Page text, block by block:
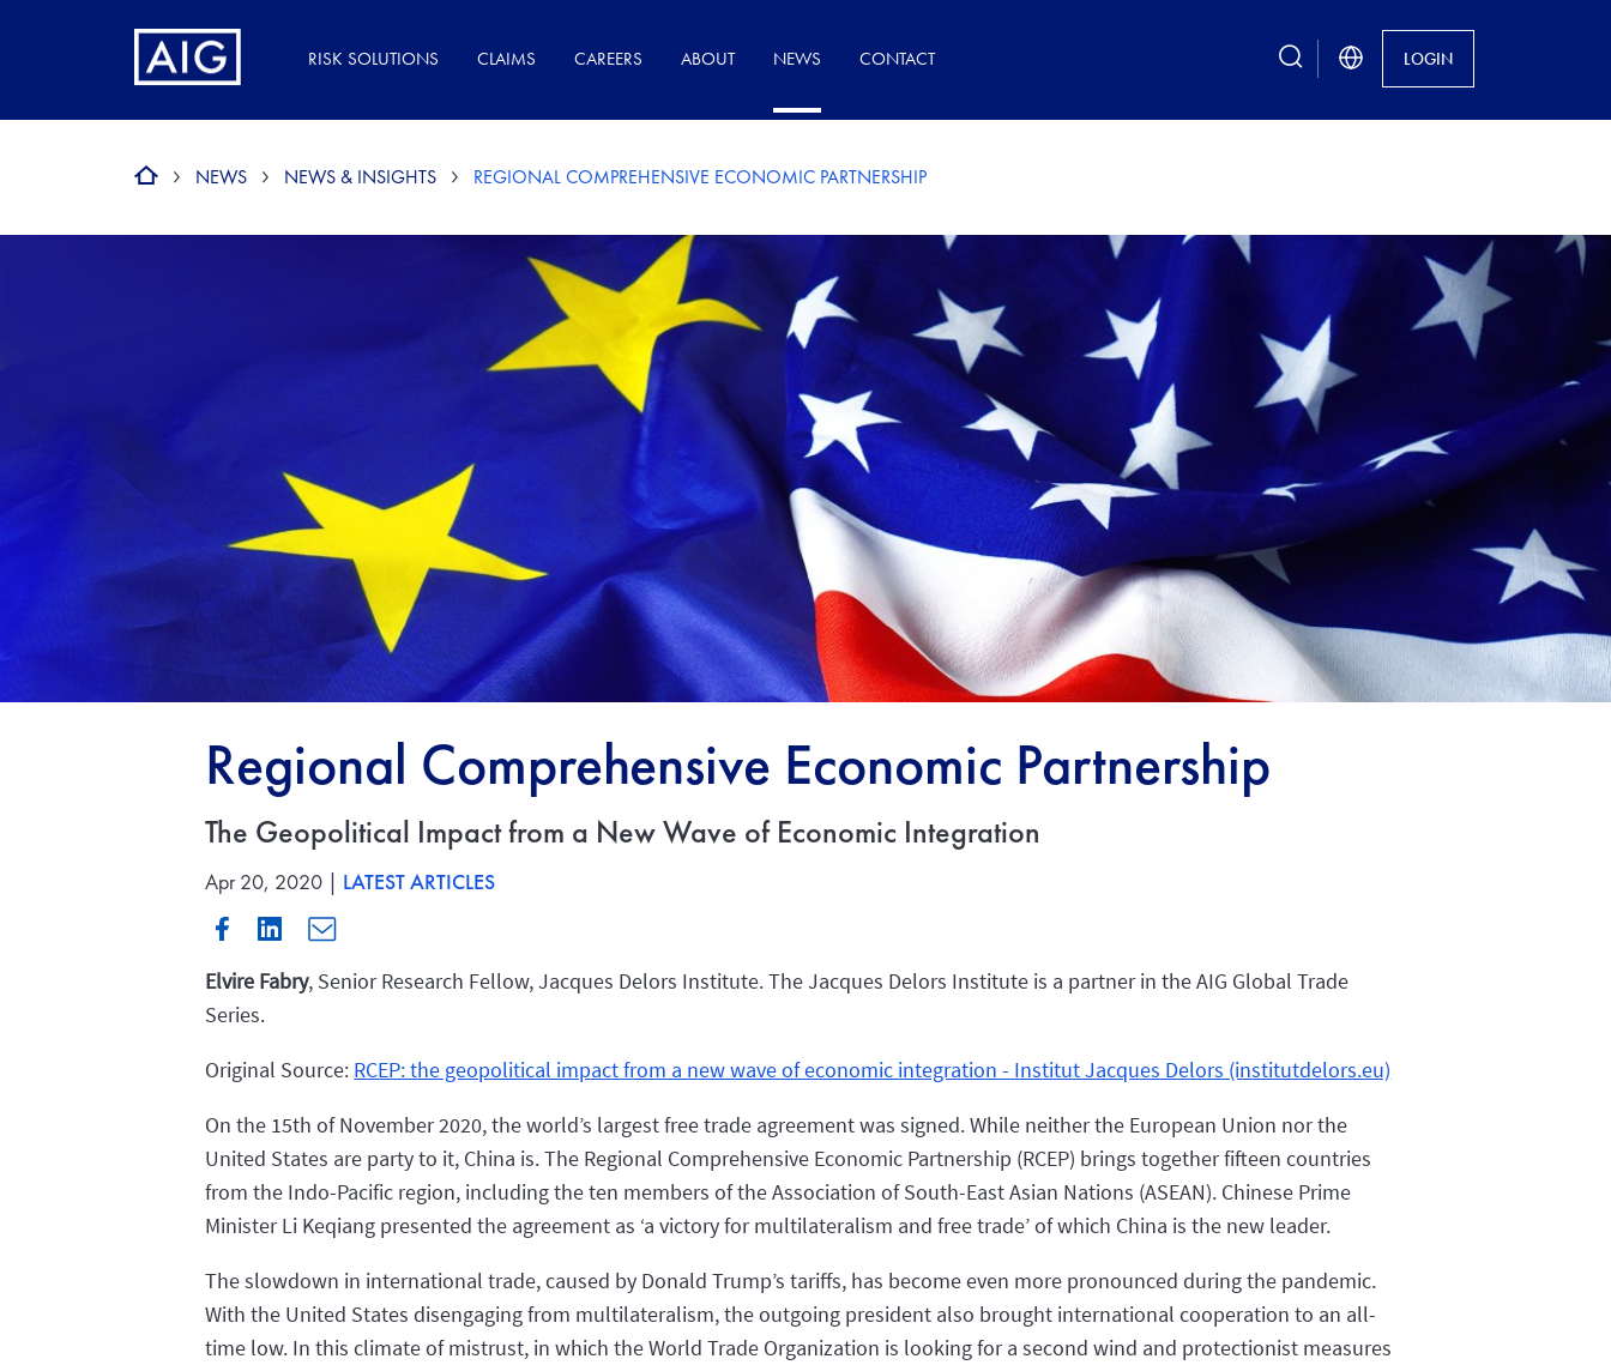
RISK SOLUTIONS CLAIMS CAREERS ABOUT NEWS CONTACT search LOGIN
NEWS NEWS & INSIGHTS REGIONAL COMPREHENSIVE ECONOMIC PARTNERSHIP
Regional Comprehensive Economic Partnership
The Geopolitical Impact from a New Wave of Economic Integration
Apr 20, 2020 | LATEST ARTICLES
Elvire Fabry, Senior Research Fellow, Jacques Delors Institute. The Jacques Delors Institute is a partner in the AIG Global Trade
Series.
Original Source: RCEP: the geopolitical impact from a new wave of economic integration - Institut Jacques Delors (institutdelors.eu)
On the 15th of November 2020, the world’s largest free trade agreement was signed. While neither the European Union nor the
United States are party to it, China is. The Regional Comprehensive Economic Partnership (RCEP) brings together fifteen countries
from the Indo-Pacific region, including the ten members of the Association of South-East Asian Nations (ASEAN). Chinese Prime
Minister Li Keqiang presented the agreement as ‘a victory for multilateralism and free trade’ of which China is the new leader.
The slowdown in international trade, caused by Donald Trump’s tariffs, has become even more pronounced during the pandemic.
With the United States disengaging from multilateralism, the outgoing president also brought international cooperation to an all-
time low. In this climate of mistrust, in which the World Trade Organization is looking for a second wind and protectionist measures